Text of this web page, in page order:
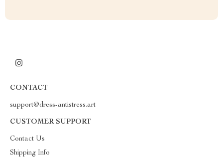
CONTACT
support@dress-antistress.art
CUSTOMER SUPPORT
Contact Us
Shipping Info